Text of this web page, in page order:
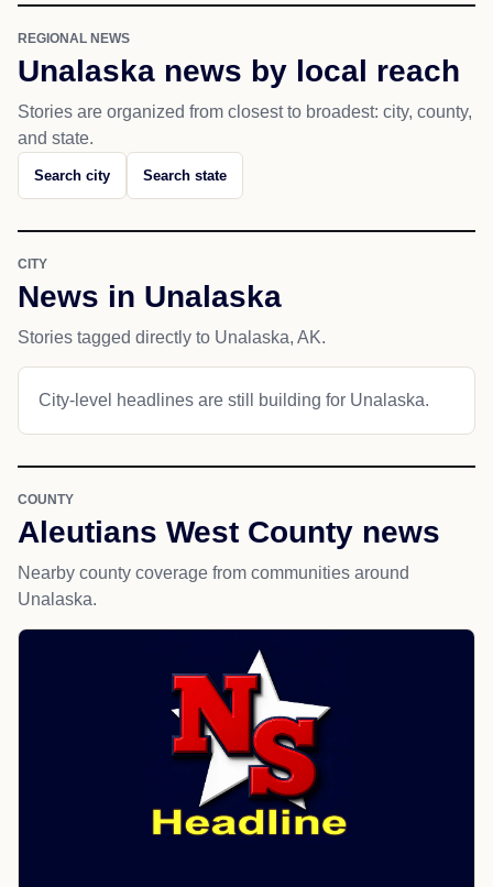
REGIONAL NEWS
Unalaska news by local reach
Stories are organized from closest to broadest: city, county,
and state.
Search city Search state
CITY
News in Unalaska
Stories tagged directly to Unalaska, AK.
City-level headlines are still building for Unalaska.
COUNTY
Aleutians West County news
Nearby county coverage from communities around
Unalaska.